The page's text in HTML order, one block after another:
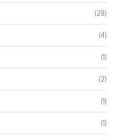
(28)
(4)
(1)
(2)
(1)
(1)